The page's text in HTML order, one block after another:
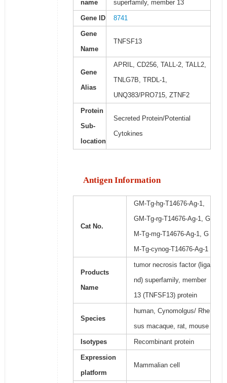
name
superfamily, member 13
Gene ID 8741
Gene
Name
TNFSF13
Gene
Alias
APRIL, CD256, TALL-2, TALL2,
TNLG7B, TRDL-1,
UNQ383/PRO715, ZTNF2
Protein
Sub-
location
Secreted Protein/Potential
Cytokines
Antigen Information
Cat No.
GM-Tg-hg-T14676-Ag-1,
GM-Tg-rg-T14676-Ag-1, G
M-Tg-mg-T14676-Ag-1, G
M-Tg-cynog-T14676-Ag-1
Products
Name
tumor necrosis factor (liga
nd) superfamily, member
13 (TNFSF13) protein
Species
human, Cynomolgus/ Rhe
sus macaque, rat, mouse
Isotypes Recombinant protein
Expression
platform
Mammalian cell